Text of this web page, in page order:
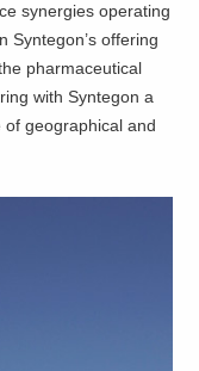
synergies operating
Syntegon’s offering
pharmaceutical
with Syntegon a
geographical and